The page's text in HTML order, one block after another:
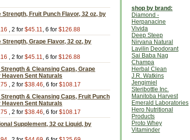
Fruit Punch Flavor, 32 oz, by
, 2 for $45.11, 6 for $126.88
Grape Flavor, 32 oz, by
, 2 for $45.11, 6 for $126.88
& Cleansing Caps, Grape
Heaven Sent Naturals
, 2 for $38.46, 6 for $108.17
& Cleansing Caps, Fruit Punch
Heaven Sent Naturals
, 2 for $38.46, 6 for $108.17
Supplement, 32 oz Liquid, by
shop by brand:
Diamond -
Herpanacine
Vivida
Deep Steep
Nirvana Natural
Lavilin Deodorant
Sai Baba Nag
Champa
Herbal Clean
J.R. Watkins
Jengimiel
Steribottle Inc.
Manitoba Harvest
Emerald Laboratories
Hero Nutritional
Products
Proto Whey
Vitaminder